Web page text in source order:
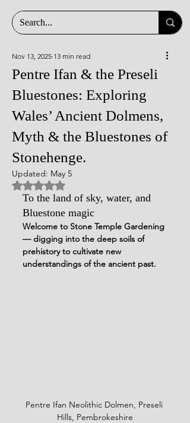
Pentre Ifan & the Preseli
Bluestones: Exploring
Wales’ Ancient Dolmens,
Myth & the Bluestones of
Stonehenge.
Nov 13, 2025 13 min read
Updated: May 5
Rated NaN out of 5 stars.
To the land of sky, water, and
Bluestone magic
Welcome to Stone Temple Gardening
— digging into the deep soils of
prehistory to cultivate new
understandings of the ancient past.
Pentre Ifan Neolithic Dolmen, Preseli
Hills, Pembrokeshire